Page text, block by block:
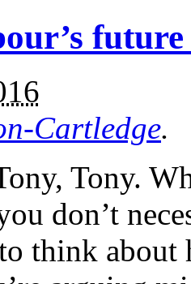
Cartledge.
Tony.
don’t
think